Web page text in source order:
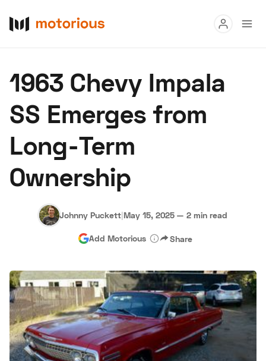
Buy
Research
Auctions
About Us Become a Dealer
Hagerty Classic Car Insurance Terms Privacy Cookies
Advertise
1963 Chevy Impala
SS Emerges from
Long-Term
Ownership
Johnny Puckett|May 15, 2025 — 2 min read
Add Motorious Share